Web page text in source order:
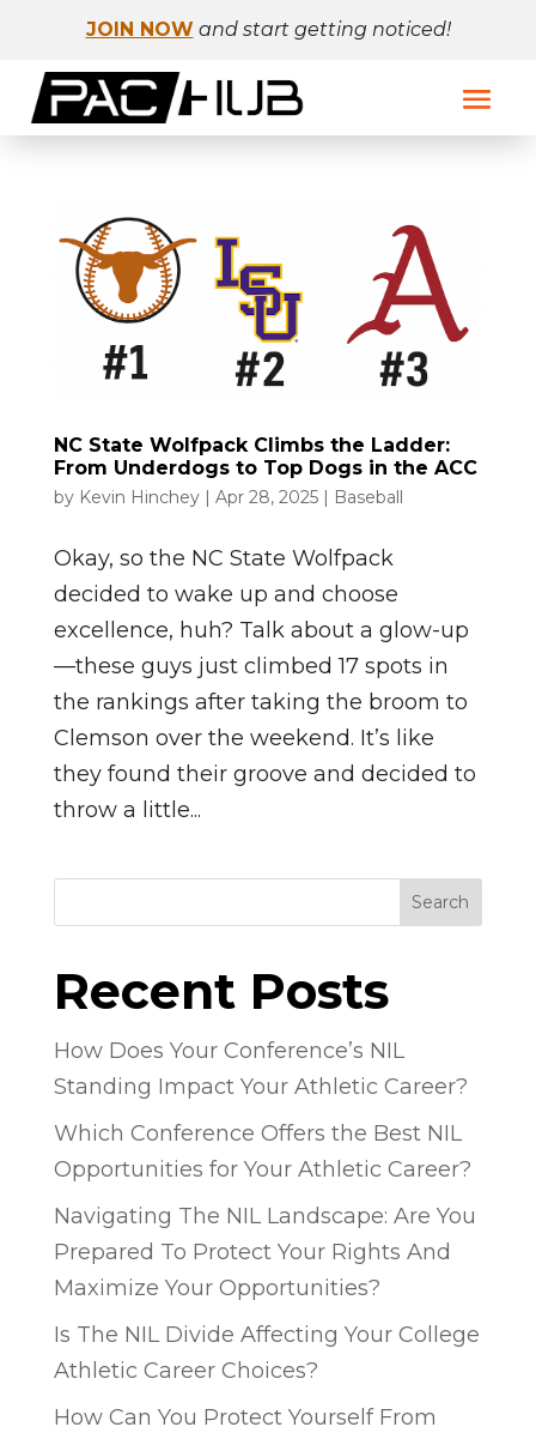
JOIN NOW and start getting noticed!
NC State Wolfpack Climbs the Ladder:
From Underdogs to Top Dogs in the ACC
by Kevin Hinchey| Apr 28, 2025| Baseball
Okay, so the NC State Wolfpack
decided to wake up and choose
excellence, huh? Talk about a glow-up
—these guys just climbed 17 spots in
the rankings after taking the broom to
Clemson over the weekend. It’s like
they found their groove and decided to
throw a little...
Search
Recent Posts
How Does Your Conference’s NIL
Standing Impact Your Athletic Career?
Which Conference Offers the Best NIL
Opportunities for Your Athletic Career?
Navigating The NIL Landscape: Are You
Prepared To Protect Your Rights And
Maximize Your Opportunities?
Is The NIL Divide Affecting Your College
Athletic Career Choices?
How Can You Protect Yourself From